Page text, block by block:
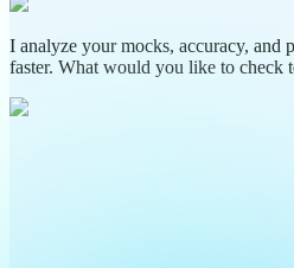
I analyze your mocks, accuracy, and
faster. What would you like to check